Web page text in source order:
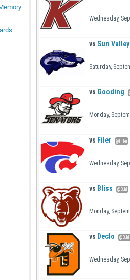
Wednesday,
vs Sun
Saturday,
vs Gooding
Monday,
vs Filer @Filer
Wednesday,
vs Bliss @Buhl
Monday,
vs Declo @Buhl
Wednesday,